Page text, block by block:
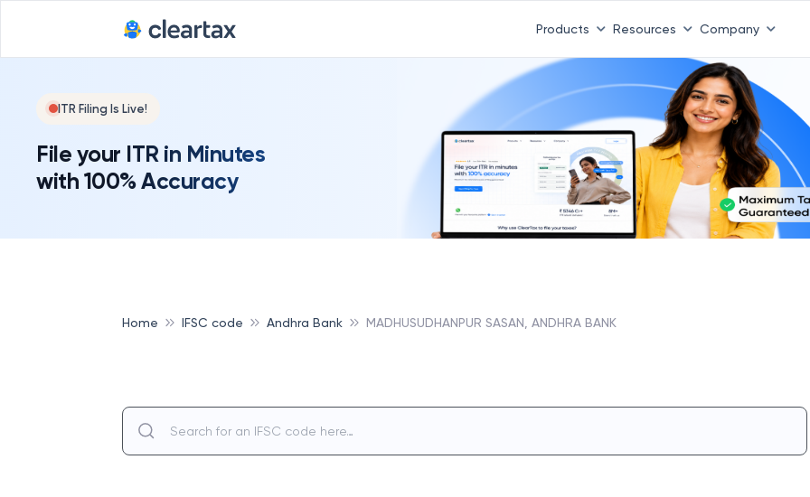
Products Resources Company
ITR Filing Is Live!
File your ITR in Minutes
with 100% Accuracy
Home IFSC code Andhra Bank MADHUSUDHANPUR SASAN, ANDHRA BANK